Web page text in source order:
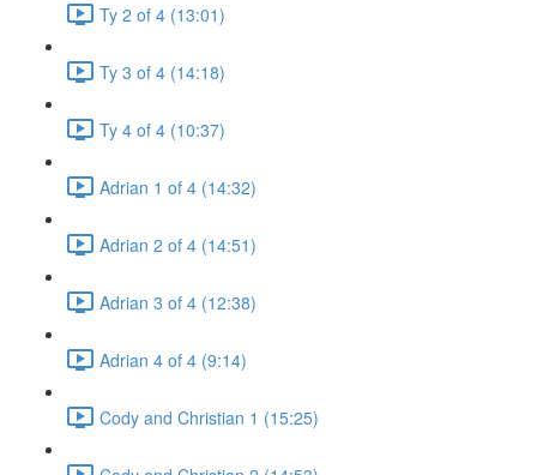
Ty 2 of 4 (13:01)
Ty 3 of 4 (14:18)
Ty 4 of 4 (10:37)
Adrian 1 of 4 (14:32)
Adrian 2 of 4 (14:51)
Adrian 3 of 4 (12:38)
Adrian 4 of 4 (9:14)
Cody and Christian 1 (15:25)